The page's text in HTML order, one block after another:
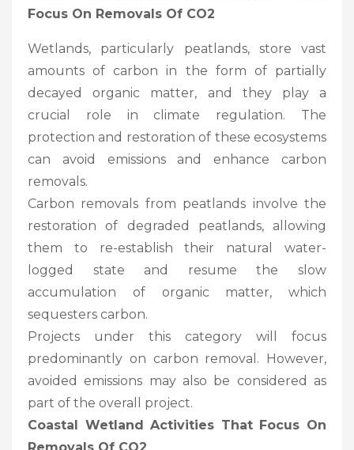
Focus On Removals Of CO2
Wetlands, particularly peatlands, store vast
amounts of carbon in the form of partially
decayed organic matter, and they play a
crucial role in climate regulation. The
protection and restoration of these ecosystems
can avoid emissions and enhance carbon
removals.
Carbon removals from peatlands involve the
restoration of degraded peatlands, allowing
them to re-establish their natural water-
logged state and resume the slow
accumulation of organic matter, which
sequesters carbon.
Projects under this category will focus
predominantly on carbon removal. However,
avoided emissions may also be considered as
part of the overall project.
Coastal Wetland Activities That Focus On
Removals Of CO2